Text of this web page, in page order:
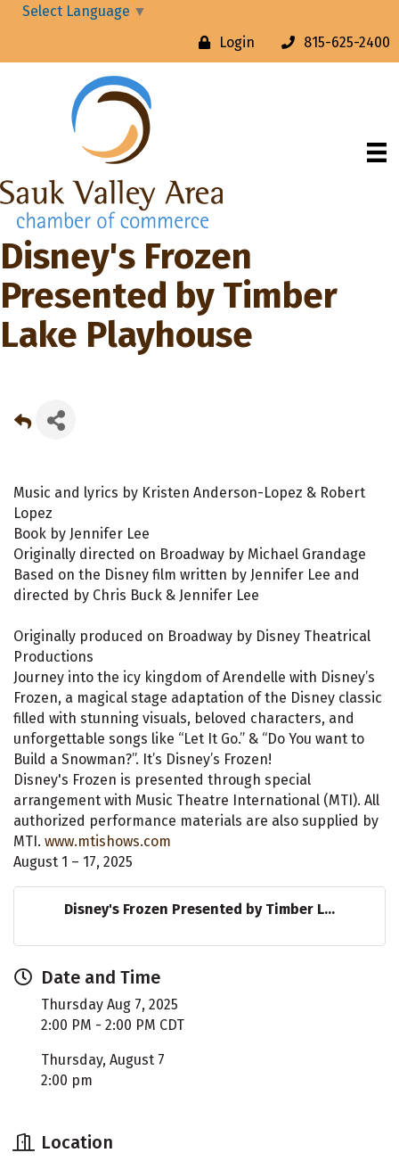
Select Language ▼
Login
815-625-2400
Disney's Frozen
Presented by Timber
Lake Playhouse
Music and lyrics by Kristen Anderson-Lopez & Robert
Lopez
Book by Jennifer Lee
Originally directed on Broadway by Michael Grandage
Based on the Disney film written by Jennifer Lee and
directed by Chris Buck & Jennifer Lee
Originally produced on Broadway by Disney Theatrical
Productions
Journey into the icy kingdom of Arendelle with Disney’s
Frozen, a magical stage adaptation of the Disney classic
filled with stunning visuals, beloved characters, and
unforgettable songs like “Let It Go.” & “Do You want to
Build a Snowman?”. It’s Disney’s Frozen!
Disney's Frozen is presented through special
arrangement with Music Theatre International (MTI). All
authorized performance materials are also supplied by
MTI. www.mtishows.com
August 1 – 17, 2025
Disney's Frozen Presented by Timber L...
Date and Time
Thursday Aug 7, 2025
2:00 PM - 2:00 PM CDT
Thursday, August 7
2:00 pm
Location